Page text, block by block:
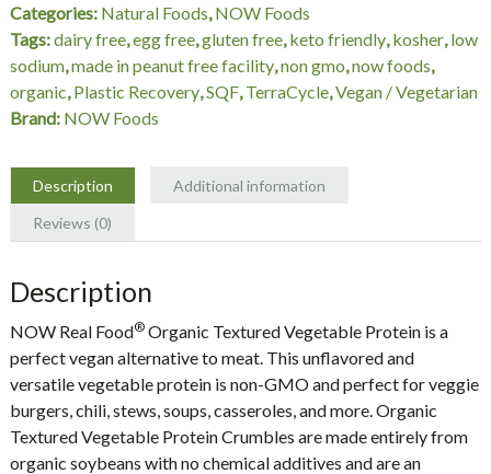
8
oz.
NOW
Foods
quantity
Categories: Natural Foods,NOW Foods
Tags:dairy free,egg free,gluten free,keto friendly,kosher,low
sodium,made in peanut free facility,non gmo,now foods,
organic,Plastic Recovery,SQF,TerraCycle,Vegan / Vegetarian
Brand: NOW Foods
Description
Additional information
Reviews (0)
Description
NOW Real Food®Organic Textured Vegetable Protein is a
perfect vegan alternative to meat. This unflavored and
versatile vegetable protein is non-GMO and perfect for veggie
burgers, chili, stews, soups, casseroles, and more. Organic
Textured Vegetable Protein Crumbles are made entirely from
organic soybeans with no chemical additives and are an